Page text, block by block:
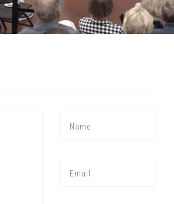
Press enter to begin your search